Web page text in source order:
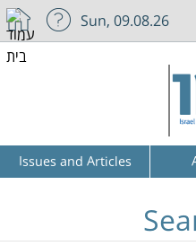
Sun, 09.08.26
Issues and Articles